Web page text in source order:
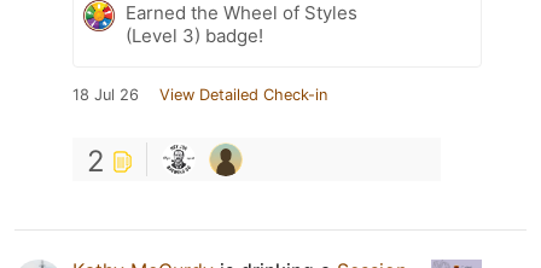
Earned the Wheel of Styles
(Level 3) badge!
18 Jul 26 View Detailed Check-in
2